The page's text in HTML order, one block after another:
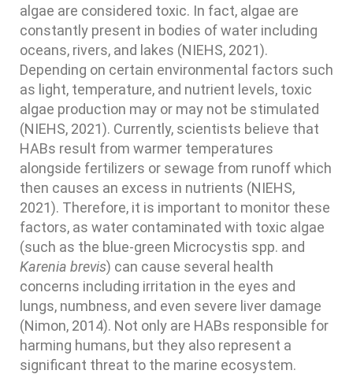
algae are considered toxic. In fact, algae are
constantly present in bodies of water including
oceans, rivers, and lakes (NIEHS, 2021).
Depending on certain environmental factors such
as light, temperature, and nutrient levels, toxic
algae production may or may not be stimulated
(NIEHS, 2021). Currently, scientists believe that
HABs result from warmer temperatures
alongside fertilizers or sewage from runoff which
then causes an excess in nutrients (NIEHS,
2021). Therefore, it is important to monitor these
factors, as water contaminated with toxic algae
(such as the blue-green Microcystis spp. and
Karenia brevis) can cause several health
concerns including irritation in the eyes and
lungs, numbness, and even severe liver damage
(Nimon, 2014). Not only are HABs responsible for
harming humans, but they also represent a
significant threat to the marine ecosystem.